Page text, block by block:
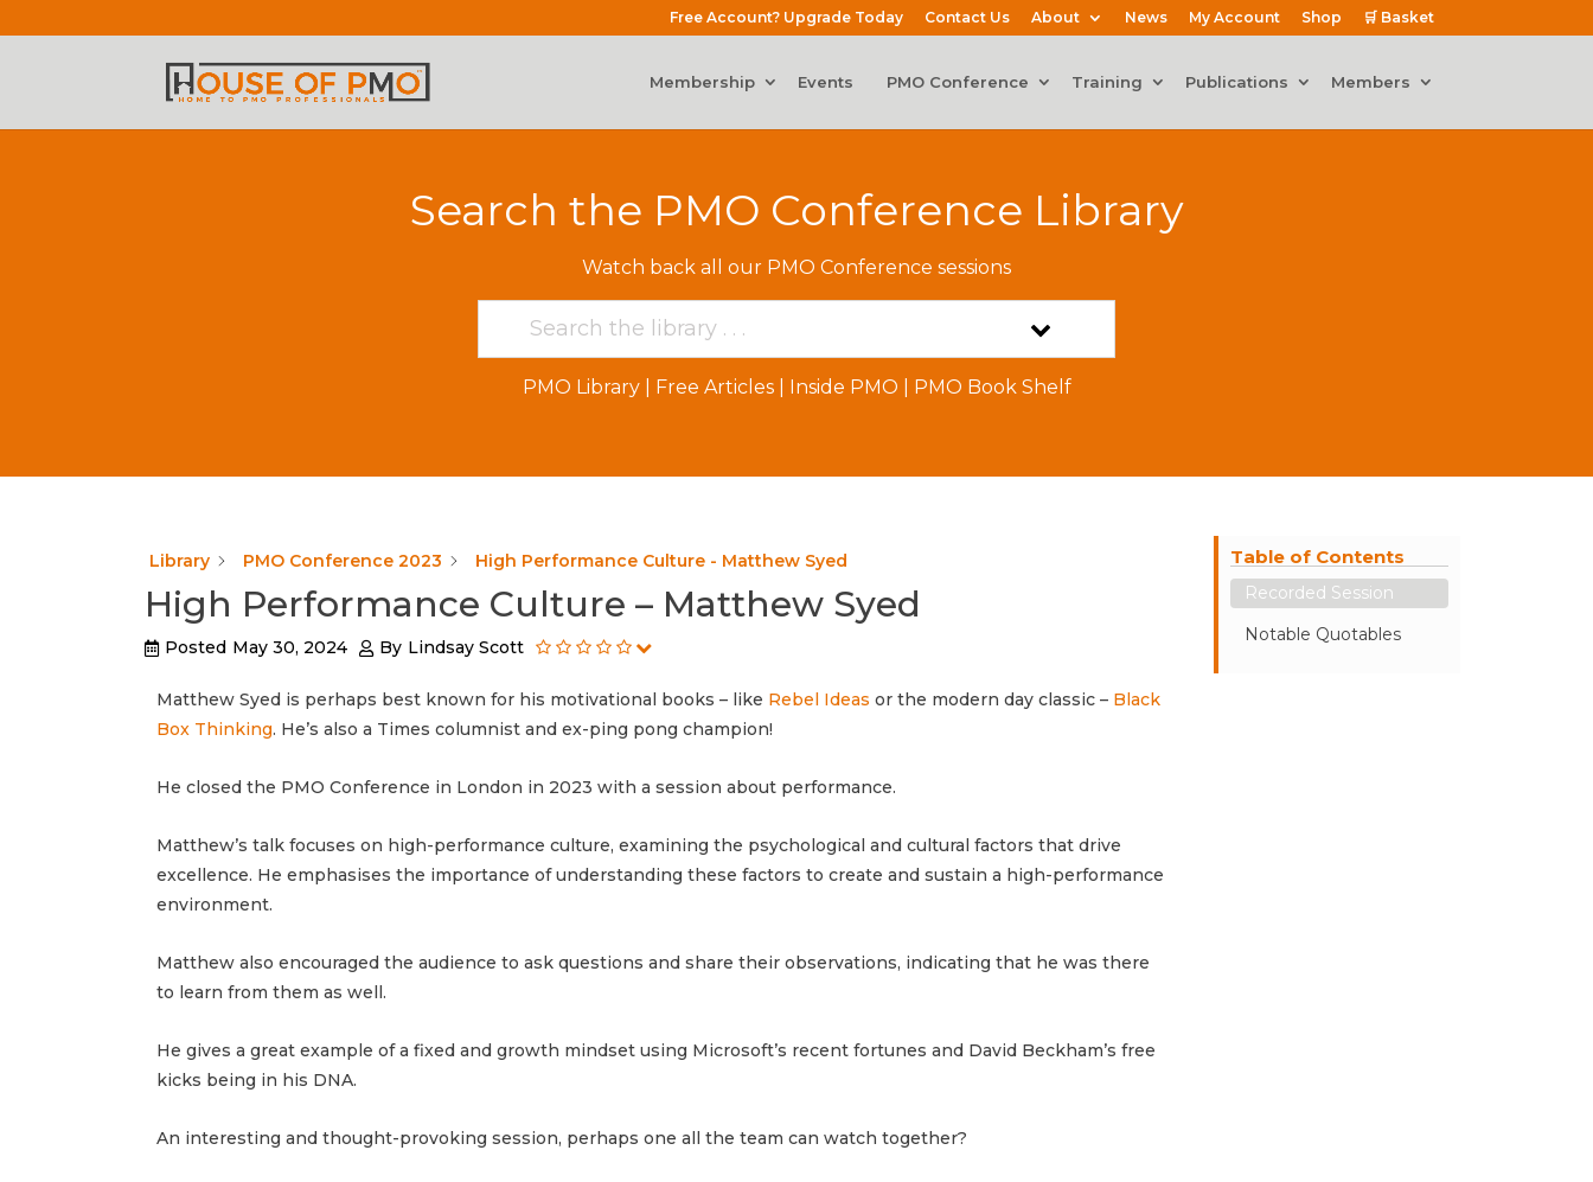
Free Account? Upgrade Today Contact Us About News My Account Shop 🛒 Basket
Membership Events PMO Conference Training Publications Members
Search the PMO Conference Library
Watch back all our PMO Conference sessions
PMO Library| Free Articles| Inside PMO PMO Book Shelf
Library PMO Conference 2023 High Performance Culture - Matthew Syed
High Performance Culture – Matthew Syed
Posted May 30, 2024 By Lindsay Scott
Matthew Syed is perhaps best known for his motivational books – like Rebel Ideas or the modern day classic – Black
Box Thinking. He’s also a Times columnist and ex-ping pong champion!
He closed the PMO Conference in London in 2023 with a session about performance.
Matthew’s talk focuses on high-performance culture, examining the psychological and cultural factors that drive
excellence. He emphasises the importance of understanding these factors to create and sustain a high-performance
environment.
Matthew also encouraged the audience to ask questions and share their observations, indicating that he was there
to learn from them as well.
He gives a great example of a fixed and growth mindset using Microsoft’s recent fortunes and David Beckham’s free
kicks being in his DNA.
An interesting and thought-provoking session, perhaps one all the team can watch together?
Table of Contents
Recorded Session
Notable Quotables